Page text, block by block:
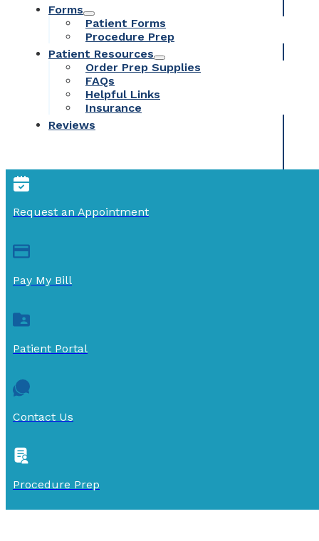
Forms
Patient Forms
Procedure Prep
Patient Resources
Order Prep Supplies
FAQs
Helpful Links
Insurance
Reviews
Request an Appointment
Pay My Bill
Patient Portal
Contact Us
Procedure Prep